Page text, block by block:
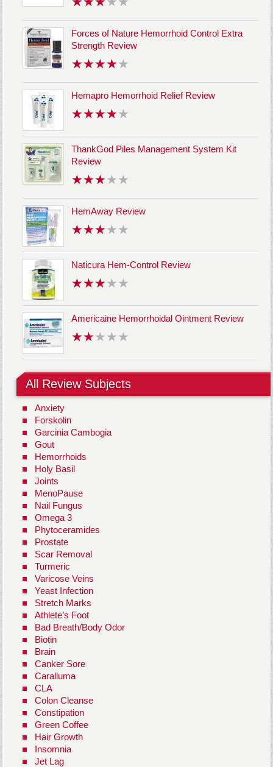
Forces of Nature Hemorrhoid Control Extra
Strength Review
Hemapro Hemorrhoid Relief Review
ThankGod Piles Management System Kit
Review
HemAway Review
Naticura Hem-Control Review
Americaine Hemorrhoidal Ointment Review
All Review Subjects
Anxiety
Forskolin
Garcinia Cambogia
Gout
Hemorrhoids
Holy Basil
Joints
MenoPause
Nail Fungus
Omega 3
Phytoceramides
Prostate
Scar Removal
Turmeric
Varicose Veins
Yeast Infection
Stretch Marks
Athlete’s Foot
Bad Breath/Body Odor
Biotin
Brain
Canker Sore
Caralluma
CLA
Colon Cleanse
Constipation
Green Coffee
Hair Growth
Insomnia
Jet Lag